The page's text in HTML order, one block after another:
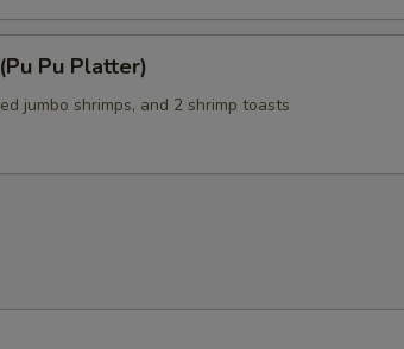
Pu Platter)
jumbo shrimps, and 2 shrimp toasts